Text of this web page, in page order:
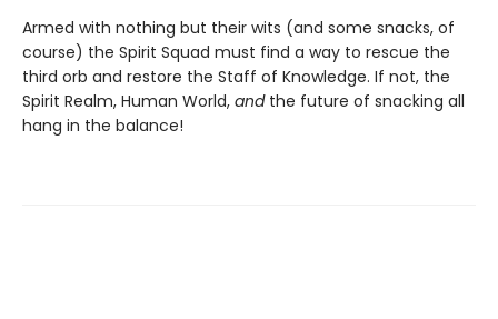
Armed with nothing but their wits (and some snacks, of
course) the Spirit Squad must find a way to rescue the
third orb and restore the Staff of Knowledge. If not, the
Spirit Realm, Human World, and the future of snacking all
hang in the balance!